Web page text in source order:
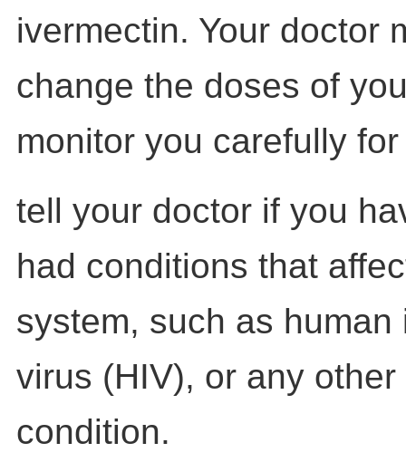
ivermectin. Your doctor
change the doses of
monitor you carefully
tell your doctor if you
had conditions that
system, such as
virus (HIV), or any
condition.